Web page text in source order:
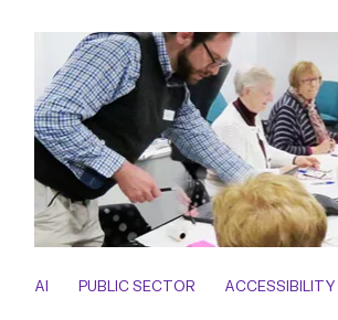
AI PUBLIC SECTOR ACCESSIBILITY